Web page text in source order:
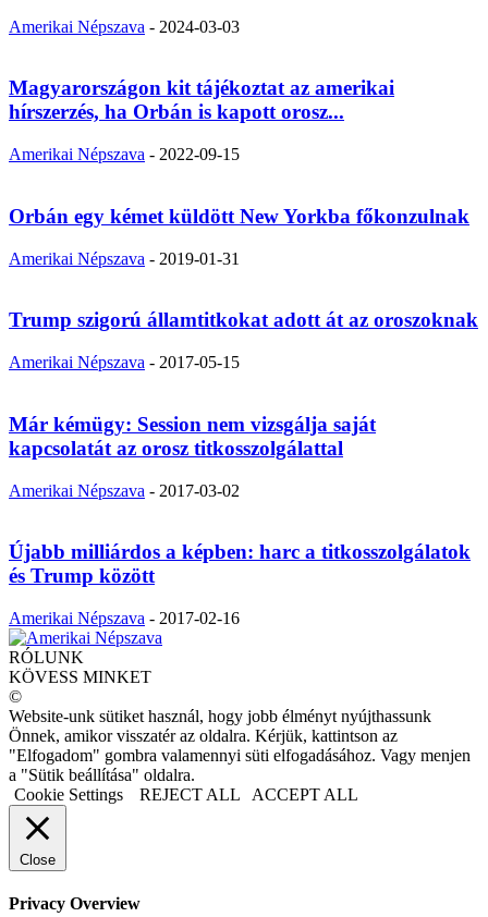
Amerikai Népszava - 2024-03-03
Magyarországon kit tájékoztat az amerikai
hírszerzés, ha Orbán is kapott orosz...
Amerikai Népszava - 2022-09-15
Orbán egy kémet küldött New Yorkba főkonzulnak
Amerikai Népszava - 2019-01-31
Trump szigorú államtitkokat adott át az oroszoknak
Amerikai Népszava - 2017-05-15
Már kémügy: Session nem vizsgálja saját
kapcsolatát az orosz titkosszolgálattal
Amerikai Népszava - 2017-03-02
Újabb milliárdos a képben: harc a titkosszolgálatok
és Trump között
Amerikai Népszava - 2017-02-16
RÓLUNK
KÖVESS MINKET
©
Website-unk sütiket használ, hogy jobb élményt nyújthassunk
Önnek, amikor visszatér az oldalra. Kérjük, kattintson az
"Elfogadom" gombra valamennyi süti elfogadásához. Vagy menjen
a "Sütik beállítása" oldalra.
Cookie Settings
REJECT ALL ACCEPT ALL
Close
Privacy Overview